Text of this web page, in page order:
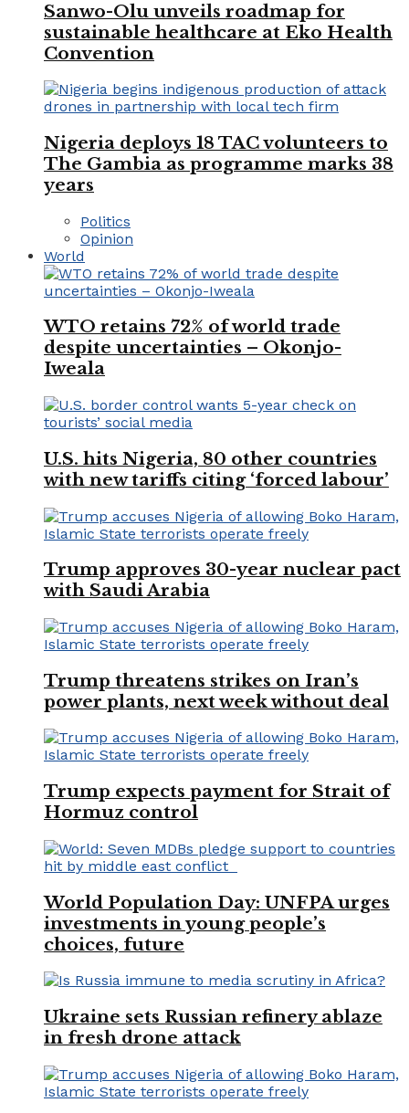
Sanwo-Olu unveils roadmap for
sustainable healthcare at Eko Health
Convention
Nigeria deploys 18 TAC volunteers to
The Gambia as programme marks 38
years
Politics
Opinion
World
WTO retains 72% of world trade
despite uncertainties – Okonjo-
Iweala
U.S. hits Nigeria, 80 other countries
with new tariffs citing ‘forced labour’
Trump approves 30-year nuclear pact
with Saudi Arabia
Trump threatens strikes on Iran’s
power plants, next week without deal
Trump expects payment for Strait of
Hormuz control
World Population Day: UNFPA urges
investments in young people’s
choices, future
Ukraine sets Russian refinery ablaze
in fresh drone attack